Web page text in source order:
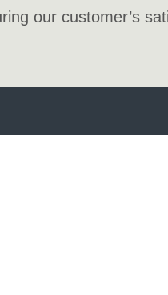
our customer’s